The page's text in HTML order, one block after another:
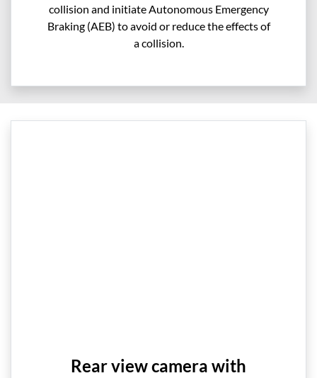
collision and initiate Autonomous Emergency
Braking (AEB) to avoid or reduce the effects of
a collision.
Rear view camera with